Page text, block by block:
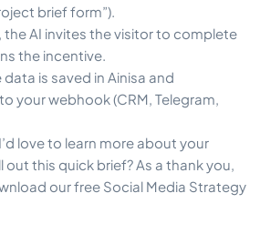
brief form”).
AI invites the visitor to complete
the incentive.
is saved in Ainisa and
your webhook (CRM, Telegram,
love to learn more about your
this quick brief? As a thank you,
our free Social Media Strategy